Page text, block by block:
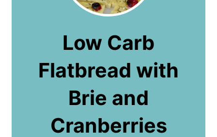
Low Carb
Flatbread with
Brie and
Cranberries